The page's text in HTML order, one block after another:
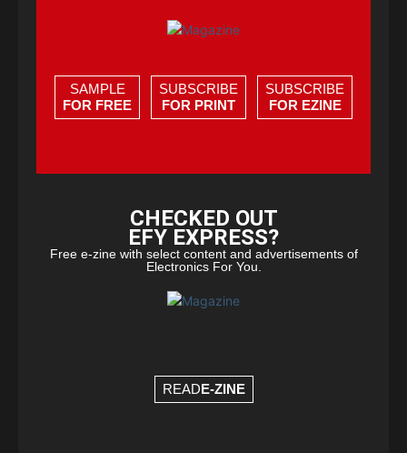
SAMPLE
FOR FREE
SUBSCRIBE
FOR PRINT
SUBSCRIBE
FOR EZINE
CHECKED OUT
EFY EXPRESS?
Free e-zine with select content and advertisements of
Electronics For You.
READE-ZINE